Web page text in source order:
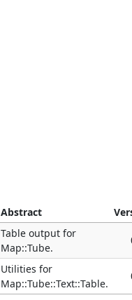
Abstract
Table output for
Map::Tube.
Utilities for
Map::Tube::Text::Table.